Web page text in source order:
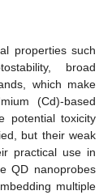
properties such
broad
which make
(Cd)-based
potential toxicity
but their weak
practical use in
QD nanoprobes
multiple